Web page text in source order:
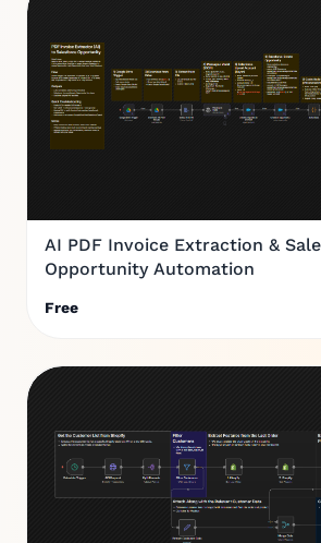
AI PDF Invoice Extraction &
Opportunity Automation
Free